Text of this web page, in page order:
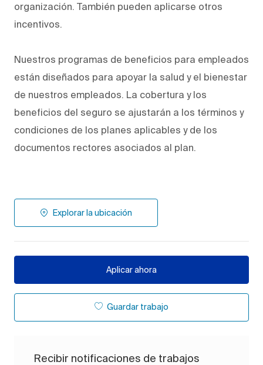
organización. También pueden aplicarse otros
incentivos.
Nuestros programas de beneficios para empleados
están diseñados para apoyar la salud y el bienestar
de nuestros empleados. La cobertura y los
beneficios del seguro se ajustarán a los términos y
condiciones de los planes aplicables y de los
documentos rectores asociados al plan.
Explorar la ubicación
Aplicar ahora
Guardar trabajo
Recibir notificaciones de trabajos